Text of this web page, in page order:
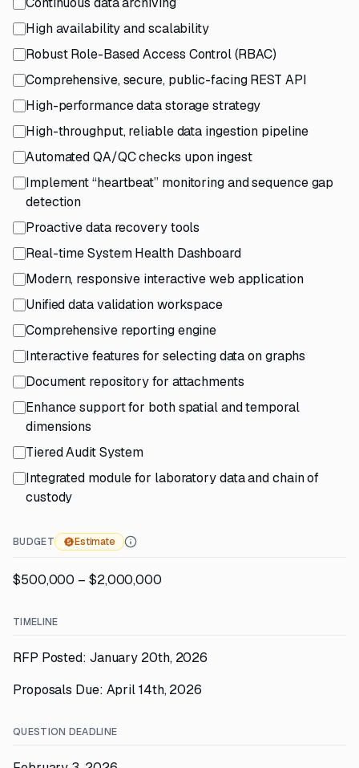
High availability and scalability
Robust Role-Based Access Control (RBAC)
Comprehensive, secure, public-facing REST API
High-performance data storage strategy
High-throughput, reliable data ingestion pipeline
Automated QA/QC checks upon ingest
Implement “heartbeat” monitoring and sequence gap
detection
Proactive data recovery tools
Real-time System Health Dashboard
Modern, responsive interactive web application
Unified data validation workspace
Comprehensive reporting engine
Interactive features for selecting data on graphs
Document repository for attachments
Enhance support for both spatial and temporal
dimensions
Tiered Audit System
Integrated module for laboratory data and chain of
custody
BUDGET Estimate
$500,000 – $2,000,000
TIMELINE
RFP Posted: January 20th, 2026
Proposals Due: April 14th, 2026
QUESTION DEADLINE